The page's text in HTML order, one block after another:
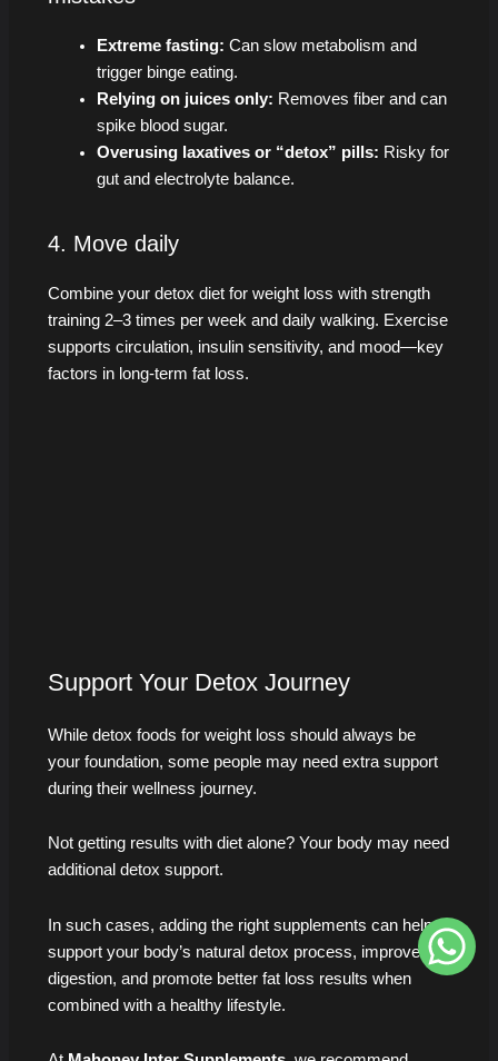
Extreme fasting: Can slow metabolism and
trigger binge eating.
Relying on juices only: Removes fiber and can
spike blood sugar.
Overusing laxatives or “detox” pills: Risky for
gut and electrolyte balance.
4. Move daily
Combine your detox diet for weight loss with strength
training 2–3 times per week and daily walking. Exercise
supports circulation, insulin sensitivity, and mood—key
factors in long-term fat loss.
Support Your Detox Journey
While detox foods for weight loss should always be
your foundation, some people may need extra support
during their wellness journey.
Not getting results with diet alone? Your body may need
additional detox support.
In such cases, adding the right supplements can help
support your body’s natural detox process, improve
digestion, and promote better fat loss results when
combined with a healthy lifestyle.